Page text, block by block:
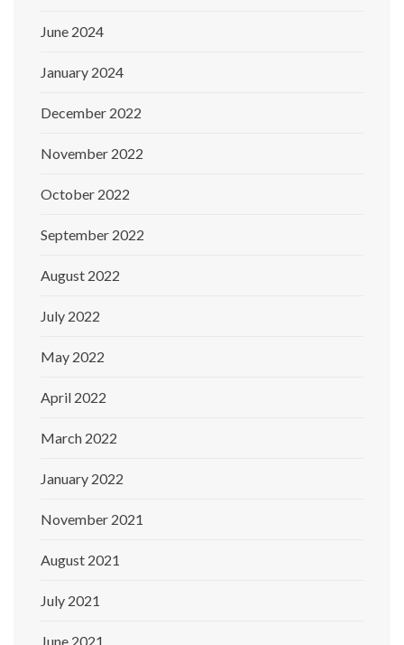
June 2024
January 2024
December 2022
November 2022
October 2022
September 2022
August 2022
July 2022
May 2022
April 2022
March 2022
January 2022
November 2021
August 2021
July 2021
June 2021